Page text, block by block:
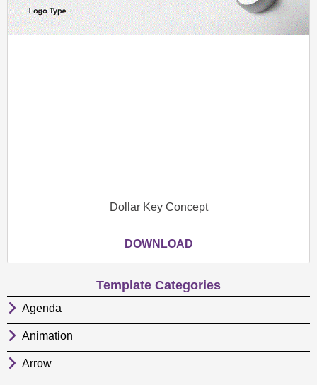
Dollar Key Concept
DOWNLOAD
Template Categories
Agenda
Animation
Arrow